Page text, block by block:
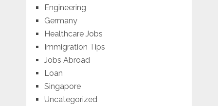
Engineering
Germany
Healthcare Jobs
Immigration Tips
Jobs Abroad
Loan
Singapore
Uncategorized